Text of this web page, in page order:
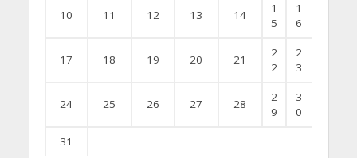
10 11 12 13 14
1
5
1
6
17 18 19 20 21
2
2
2
3
24 25 26 27 28
2
9
3
0
31